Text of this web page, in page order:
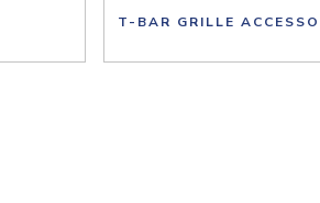
T-BAR GRILLE